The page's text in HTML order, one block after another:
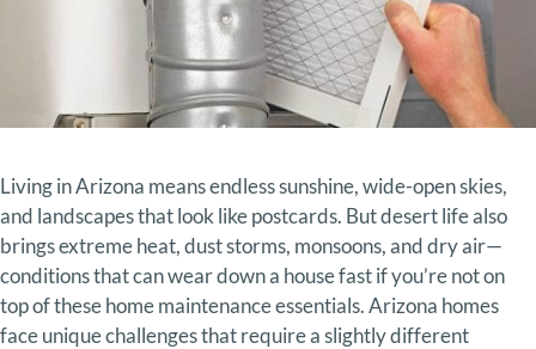
Living inArizona meansendlesssunshine,wide-openskies,
and landscapesthatlook likepostcards. Butdesertlifealso
bringsextremeheat,duststorms, monsoons,anddryair—
conditionsthatcanweardowna housefastifyou’renoton
topofthese homemaintenance essentials.Arizona homes
faceuniquechallengesthatrequireaslightlydifferent